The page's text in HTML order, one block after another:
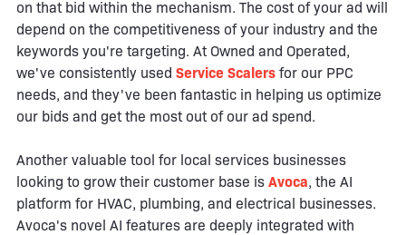
on that bid within the mechanism. The cost of your ad will
depend on the competitiveness of your industry and the
keywords you're targeting. At Owned and Operated,
we've consistently used Service Scalers for our PPC
needs, and they've been fantastic in helping us optimize
our bids and get the most out of our ad spend.
Another valuable tool for local services businesses
looking to grow their customer base is Avoca, the AI
platform for HVAC, plumbing, and electrical businesses.
Avoca's novel AI features are deeply integrated with